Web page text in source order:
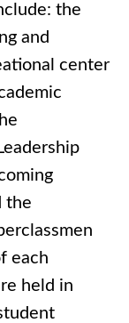
the
and
center
the
each
held in